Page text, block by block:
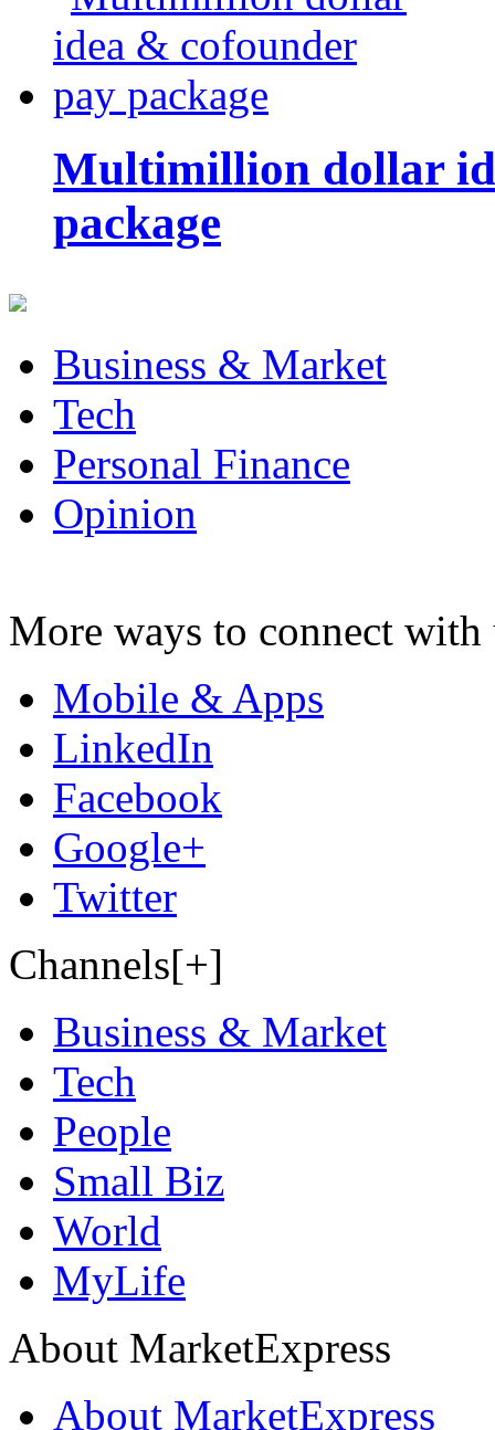
Multimillion dollar
package
Business & Market
Tech
Personal Finance
Opinion
More ways to connect with
Mobile & Apps
LinkedIn
Facebook
Google+
Twitter
Channels[+]
Business & Market
Tech
People
Small Biz
World
MyLife
About MarketExpress
About MarketExpress